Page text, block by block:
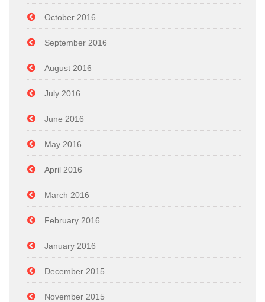
October 2016
September 2016
August 2016
July 2016
June 2016
May 2016
April 2016
March 2016
February 2016
January 2016
December 2015
November 2015